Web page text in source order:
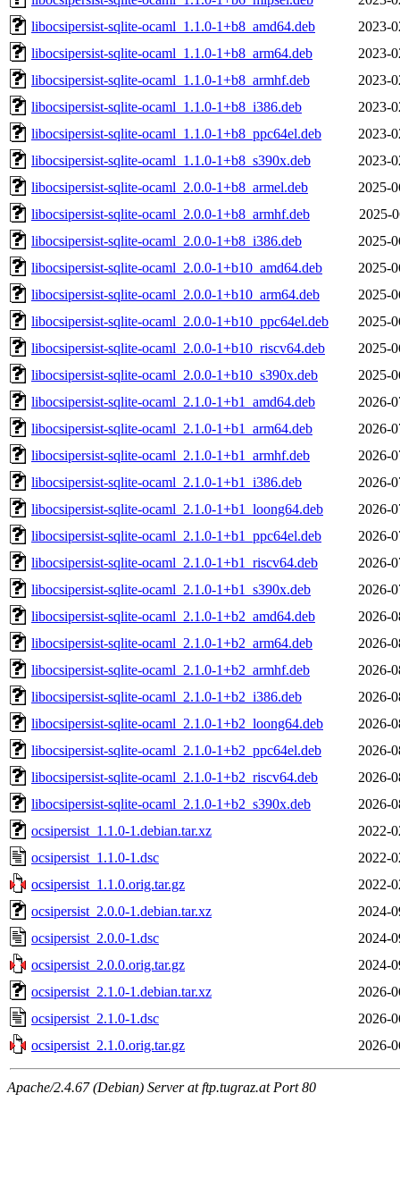
libocsipersist-sqlite-ocaml_1.1.0-1+b8_amd64.deb
2023-
libocsipersist-sqlite-ocaml_1.1.0-1+b8_arm64.deb
2023-
libocsipersist-sqlite-ocaml_1.1.0-1+b8_armhf.deb
2023-
libocsipersist-sqlite-ocaml_1.1.0-1+b8_i386.deb
2023-
libocsipersist-sqlite-ocaml_1.1.0-1+b8_ppc64el.deb
2023-
libocsipersist-sqlite-ocaml_1.1.0-1+b8_s390x.deb
2023-
libocsipersist-sqlite-ocaml_2.0.0-1+b8_armel.deb
2025-
libocsipersist-sqlite-ocaml_2.0.0-1+b8_armhf.deb
2025-
libocsipersist-sqlite-ocaml_2.0.0-1+b8_i386.deb
2025-
libocsipersist-sqlite-ocaml_2.0.0-1+b10_amd64.deb
2025-
libocsipersist-sqlite-ocaml_2.0.0-1+b10_arm64.deb
2025-
libocsipersist-sqlite-ocaml_2.0.0-1+b10_ppc64el.deb
2025-
libocsipersist-sqlite-ocaml_2.0.0-1+b10_riscv64.deb
2025-
libocsipersist-sqlite-ocaml_2.0.0-1+b10_s390x.deb
2025-
libocsipersist-sqlite-ocaml_2.1.0-1+b1_amd64.deb
2026-
libocsipersist-sqlite-ocaml_2.1.0-1+b1_arm64.deb
2026-
libocsipersist-sqlite-ocaml_2.1.0-1+b1_armhf.deb
2026-
libocsipersist-sqlite-ocaml_2.1.0-1+b1_i386.deb
2026-
libocsipersist-sqlite-ocaml_2.1.0-1+b1_loong64.deb
2026-
libocsipersist-sqlite-ocaml_2.1.0-1+b1_ppc64el.deb
2026-
libocsipersist-sqlite-ocaml_2.1.0-1+b1_riscv64.deb
2026-
libocsipersist-sqlite-ocaml_2.1.0-1+b1_s390x.deb
2026-
libocsipersist-sqlite-ocaml_2.1.0-1+b2_amd64.deb
2026-
libocsipersist-sqlite-ocaml_2.1.0-1+b2_arm64.deb
2026-
libocsipersist-sqlite-ocaml_2.1.0-1+b2_armhf.deb
2026-
libocsipersist-sqlite-ocaml_2.1.0-1+b2_i386.deb
2026-
libocsipersist-sqlite-ocaml_2.1.0-1+b2_loong64.deb
2026-
libocsipersist-sqlite-ocaml_2.1.0-1+b2_ppc64el.deb
2026-
libocsipersist-sqlite-ocaml_2.1.0-1+b2_riscv64.deb
2026-
libocsipersist-sqlite-ocaml_2.1.0-1+b2_s390x.deb
2026-
ocsipersist_1.1.0-1.debian.tar.xz
2022-
ocsipersist_1.1.0-1.dsc
2022-
ocsipersist_1.1.0.orig.tar.gz
2022-
ocsipersist_2.0.0-1.debian.tar.xz
2024-
ocsipersist_2.0.0-1.dsc
2024-
ocsipersist_2.0.0.orig.tar.gz
2024-
ocsipersist_2.1.0-1.debian.tar.xz
2026-
ocsipersist_2.1.0-1.dsc
2026-
ocsipersist_2.1.0.orig.tar.gz
2026-
Apache/2.4.67 (Debian) Server at ftp.tugraz.at Port 80